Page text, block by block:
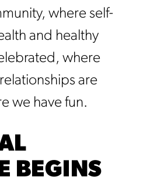
where self-
and healthy
where
are
we have fun.
BEGINS